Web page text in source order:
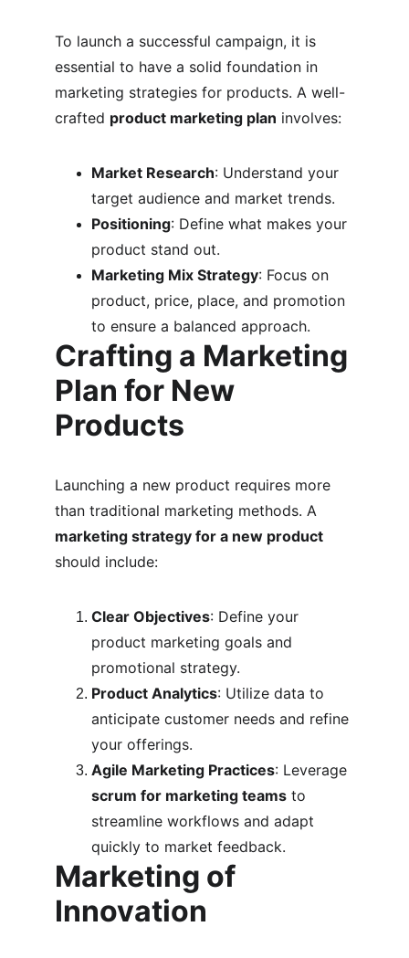
To launch a successful campaign, it is
essential to have a solid foundation in
marketing strategies for products. A well-
crafted product marketing plan involves:
Market Research: Understand your
target audience and market trends.
Positioning: Define what makes your
product stand out.
Marketing Mix Strategy: Focus on
product, price, place, and promotion
to ensure a balanced approach.
Crafting a Marketing
Plan for New
Products
Launching a new product requires more
than traditional marketing methods. A
marketing strategy for a new product
should include:
Clear Objectives: Define your
product marketing goals and
promotional strategy.
Product Analytics: Utilize data to
anticipate customer needs and refine
your offerings.
Agile Marketing Practices: Leverage
scrum for marketing teams to
streamline workflows and adapt
quickly to market feedback.
Marketing of
Innovation